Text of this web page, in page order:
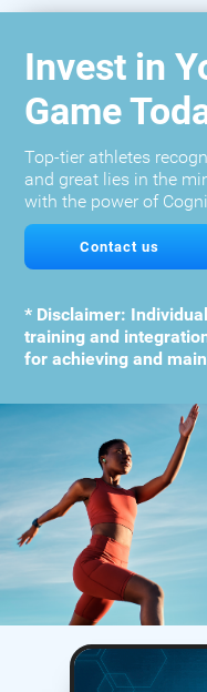
Invest in
Game
Top-tier athletes
and great lies in the
with the power of
Contact us
* Disclaimer:
training and
for achieving and